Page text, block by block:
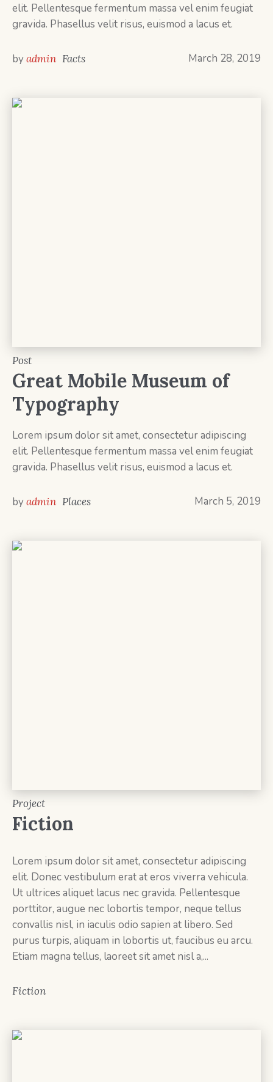
elit. Pellentesque fermentum massa vel enim feugiat
gravida. Phasellus velit risus, euismod a lacus et.
March 28, 2019
byadmin Facts
Post
Great Mobile Museum of
Typography
Lorem ipsum dolor sit amet, consectetur adipiscing
elit. Pellentesque fermentum massa vel enim feugiat
gravida. Phasellus velit risus, euismod a lacus et.
March 5, 2019
byadmin Places
Project
Fiction
Lorem ipsum dolor sit amet, consectetur adipiscing
elit. Donec vestibulum erat at eros viverra vehicula.
Ut ultrices aliquet lacus nec gravida. Pellentesque
porttitor, augue nec lobortis tempor, neque tellus
convallis nisl, in iaculis odio sapien at libero. Sed
purus turpis, aliquam in lobortis ut, faucibus eu arcu.
Etiam magna tellus, laoreet sit amet nisl a,...
Fiction